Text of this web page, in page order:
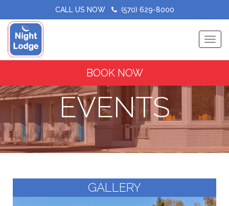
CALL US NOW (570) 629-8000
BOOK NOW
EVENTS
GALLERY